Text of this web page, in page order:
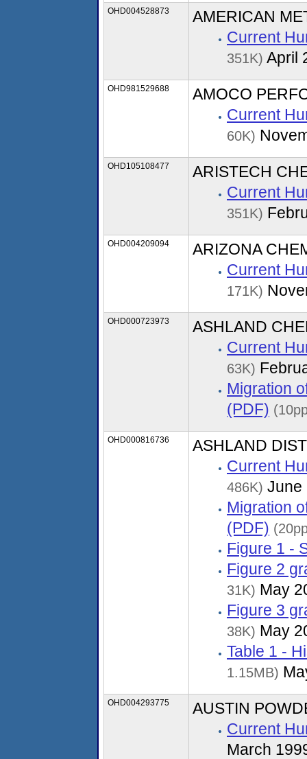
OHD004528873
AMERICAN
Current
351K) April
OHD981529688
AMOCO
Current
60K)
OHD105108477
ARISTECH
Current
351K)
OHD004209094
ARIZONA
Current
171K)
OHD000723973
ASHLAND
Current
63K)
Migration
(PDF)
OHD000816736
ASHLAND
Current
486K) June
Migration
(PDF)
Figure 1 -
Figure 2
31K) May
Figure 3
38K) May
Table 1 -
1.15MB)
OHD004293775
AUSTIN
Current
March